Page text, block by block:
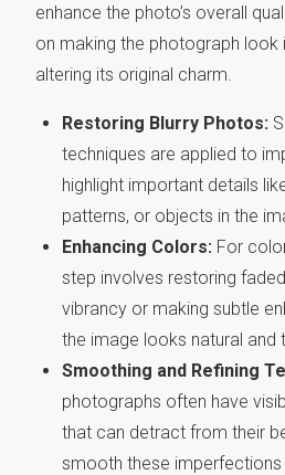
enhance the photo’s overall
on making the photograph look
altering its original charm.
Restoring Blurry Photos:
techniques are applied to
highlight important details
patterns, or objects in the
Enhancing Colors: For
step involves restoring
vibrancy or making subtle
the image looks natural and
Smoothing and Refining
photographs often have
that can detract from their
smooth these imperfections